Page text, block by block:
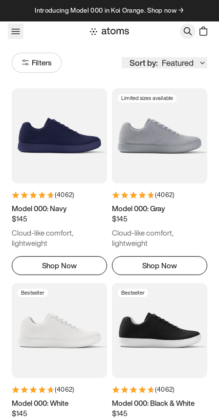
Skip to contentIntroducing Model 000 in Koi Orange. Shop now →
Filters Sort by: Featured
Women’s Men’s
3.5 3.75 4 4.25
5.5 5.75 6
6.5
7.5 7.75
8.75 9 9.25
12
12.5 12.75 13 13.25
14.5 14.75 15
(4062)
Model 000: Navy
$145
Cloud-like comfort,
lightweight
Shop Now
Limited sizes available
(4062)
Model 000: Gray
$145
Cloud-like comfort,
lightweight
Shop Now
Bestseller
(4062)
Model 000: White
$145
Bestseller
(4062)
Model 000: Black & White
$145